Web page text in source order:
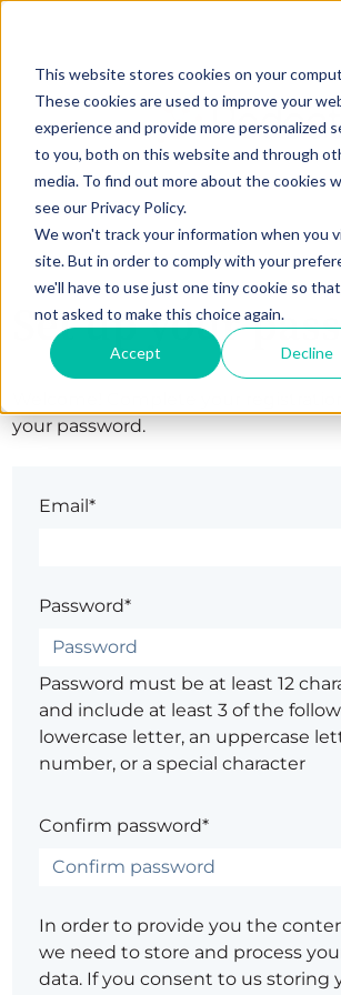
This website stores cookies on your
These cookies are used to improve your
experience and provide more personalized
to you, both on this website and through
media. To find out more about the cookies
see our Privacy Policy.
We won't track your information when you
site. But in order to comply with your
we'll have to use just one tiny cookie so
not asked to make this choice again.
Accept Decline
Set up your
Welcome! Complete your
your password.
Email*
Password*
Password must be at least 12
and include at least 3 of the
lowercase letter, an uppercase
number, or a special character
Confirm password*
In order to provide you the
we need to store and process
data. If you consent to us storing